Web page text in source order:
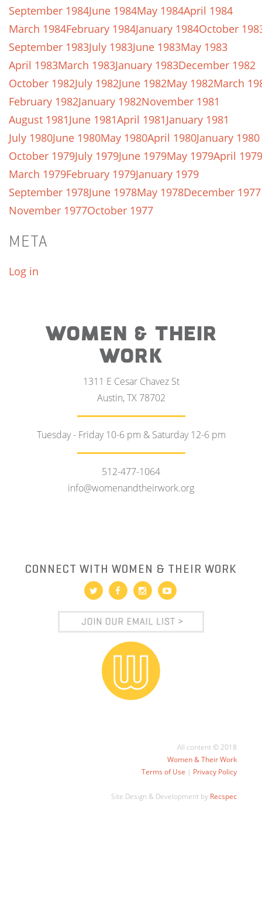
September 1984June 1984May 1984April 1984
March 1984February 1984January 1984October
September 1983July 1983June 1983May 1983
April 1983March 1983January 1983December 1982
October 1982July 1982June 1982May 1982March
February 1982January 1982November 1981
August 1981June 1981April 1981January 1981
July 1980June 1980May 1980April 1980January 1980
October 1979July 1979June 1979May 1979April 1979
March 1979February 1979January 1979
September 1978June 1978May 1978December 1977
November 1977October 1977
META
Log in
WOMEN & THEIR
WORK
1311 E Cesar Chavez St
Austin, TX 78702
Tuesday - Friday 10-6 pm & Saturday 12-6 pm
512-477-1064
info@womenandtheirwork.org
CONNECT WITH WOMEN & THEIR WORK
All content © 2018
Women & Their Work
Terms of Use | Privacy Policy
Site Design & Development by Recspec